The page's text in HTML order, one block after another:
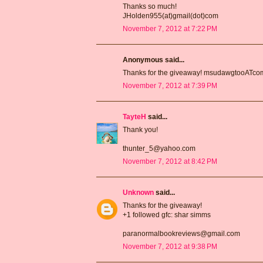
Thanks so much!
JHolden955(at)gmail(dot)com
November 7, 2012 at 7:22 PM
Anonymous said...
Thanks for the giveaway!
November 7, 2012 at 7:39 PM
TayteH said...
Thank you!
thunter_5@yahoo.com
November 7, 2012 at 8:42 PM
Unknown said...
Thanks for the giveaway!
+1 followed gfc: shar simms
paranormalbookreviews@gmail.com
November 7, 2012 at 9:38 PM